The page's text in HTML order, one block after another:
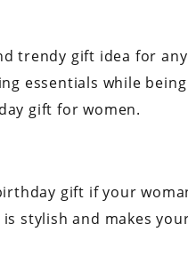
trendy gift idea for
essentials while
gift for women.
gift if your
stylish and makes